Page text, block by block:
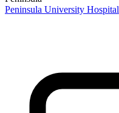
Peninsula University Hospital